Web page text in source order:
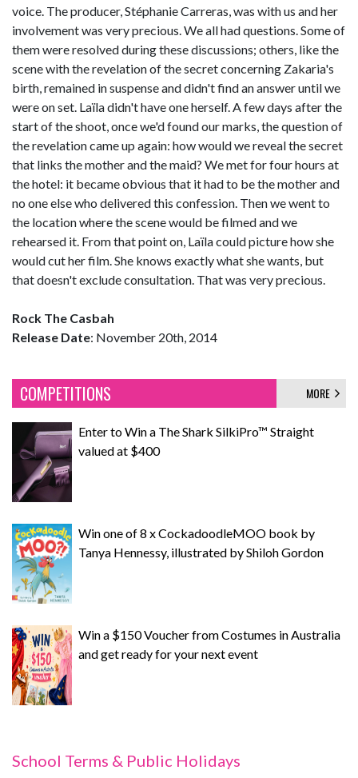
voice. The producer, Stéphanie Carreras, was with us and her
involvement was very precious. We all had questions. Some of
them were resolved during these discussions; others, like the
scene with the revelation of the secret concerning Zakaria's
birth, remained in suspense and didn't find an answer until we
were on set. Laïla didn't have one herself. A few days after the
start of the shoot, once we'd found our marks, the question of
the revelation came up again: how would we reveal the secret
that links the mother and the maid? We met for four hours at
the hotel: it became obvious that it had to be the mother and
no one else who delivered this confession. Then we went to
the location where the scene would be filmed and we
rehearsed it. From that point on, Laïla could picture how she
would cut her film. She knows exactly what she wants, but
that doesn't exclude consultation. That was very precious.
Rock The Casbah
Release Date: November 20th, 2014
COMPETITIONS MORE
Enter to Win a The Shark SilkiPro™ Straight
valued at $400
Win one of 8 x CockadoodleMOO book by
Tanya Hennessy, illustrated by Shiloh Gordon
Win a $150 Voucher from Costumes in Australia
and get ready for your next event
School Terms & Public Holidays